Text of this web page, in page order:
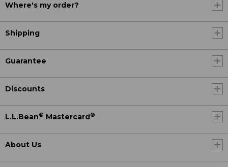
Where's my order?
Shipping
Guarantee
Discounts
L.L.Bean® Mastercard®
About Us